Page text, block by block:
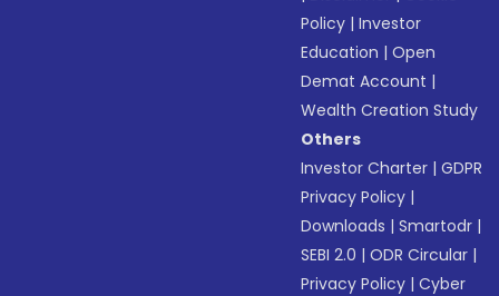
Policy |Investor
Education |Open
Demat Account |
Wealth Creation Study
Others
Investor Charter |GDPR
Privacy Policy |
Downloads |Smartodr |
SEBI 2.0 |ODR Circular |
Privacy Policy |Cyber